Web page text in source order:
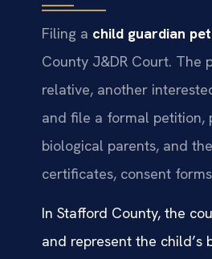
Filing a child guardian
County J&DR Court.
relative, another
and file a formal petition,
biological parents, and
certificates, consent
In Stafford County, the
and represent the child’s